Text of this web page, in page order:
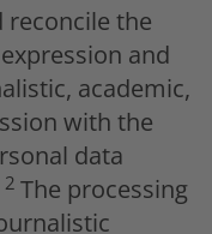
reconcile the
and
academic,
with the
data
2 The processing